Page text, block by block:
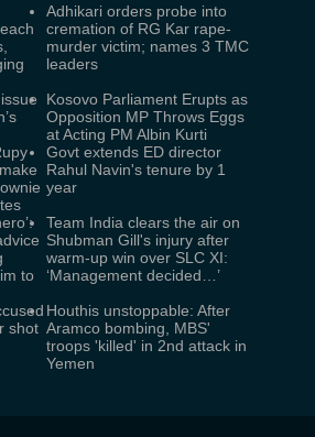
Adhikari orders probe into
cremation of RG Kar rape-
murder victim; names 3 TMC
leaders
Kosovo Parliament Erupts as
Opposition MP Throws Eggs
at Acting PM Albin Kurti
Govt extends ED director
Rahul Navin's tenure by 1
year
to
Team India clears the air on
Shubman Gill's injury after
warm-up win over SLC XI:
‘Management decided…’
shot
Houthis unstoppable: After
Aramco bombing, MBS'
troops 'killed' in 2nd attack in
Yemen